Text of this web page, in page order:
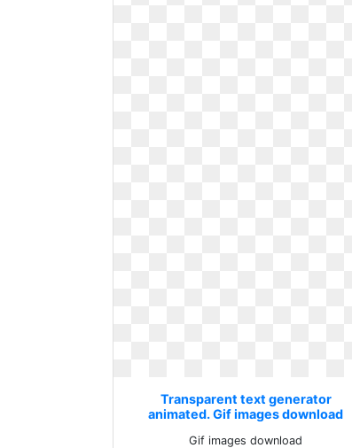
Transparent text generator
animated. Gif images download
Gif images download